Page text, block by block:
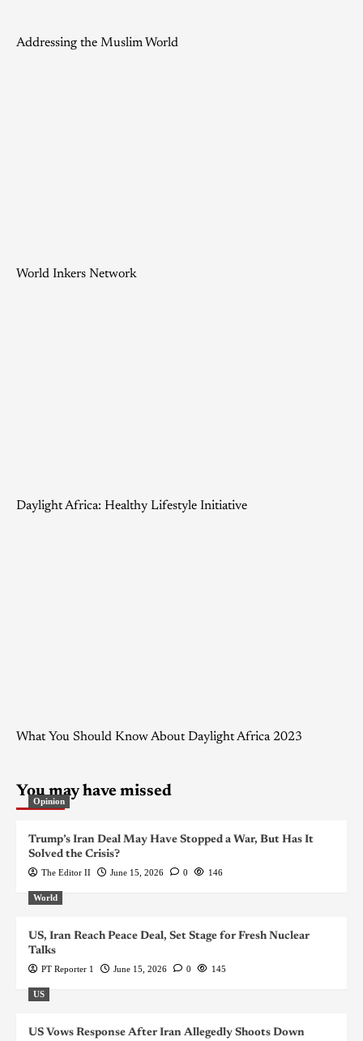
Addressing the Muslim World
World Inkers Network
Daylight Africa: Healthy Lifestyle Initiative
What You Should Know About Daylight Africa 2023
You may have missed
Opinion
Trump’s Iran Deal May Have Stopped a War, But Has It
Solved the Crisis?
The Editor II June 15, 2026 0 146
World
US, Iran Reach Peace Deal, Set Stage for Fresh Nuclear
Talks
PT Reporter 1 June 15, 2026 0 145
US
US Vows Response After Iran Allegedly Shoots Down